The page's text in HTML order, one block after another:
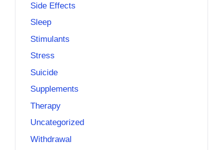
Side Effects
Sleep
Stimulants
Stress
Suicide
Supplements
Therapy
Uncategorized
Withdrawal